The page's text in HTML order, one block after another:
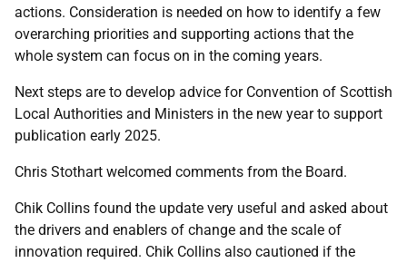
actions. Consideration is needed on how to identify a few
overarching priorities and supporting actions that the
whole system can focus on in the coming years.
Next steps are to develop advice for Convention of Scottish
Local Authorities and Ministers in the new year to support
publication early 2025.
Chris Stothart welcomed comments from the Board.
Chik Collins found the update very useful and asked about
the drivers and enablers of change and the scale of
innovation required. Chik Collins also cautioned if the